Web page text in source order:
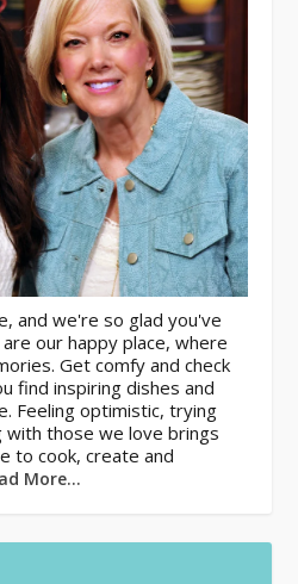
and we're so glad you've
our happy place, where
Get comfy and check
find inspiring dishes and
Feeling optimistic, trying
with those we love brings
to cook, create and
More…